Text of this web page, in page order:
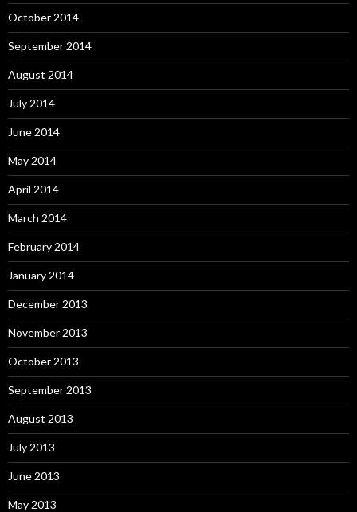
October 2014
September 2014
August 2014
July 2014
June 2014
May 2014
April 2014
March 2014
February 2014
January 2014
December 2013
November 2013
October 2013
September 2013
August 2013
July 2013
June 2013
May 2013